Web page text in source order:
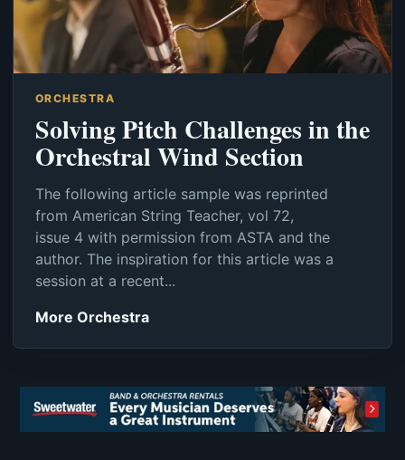
ORCHESTRA
Solving Pitch Challenges in the
Orchestral Wind Section
The following article sample was reprinted
from American String Teacher, vol 72,
issue 4 with permission from ASTA and the
author. The inspiration for this article was a
session at a recent...
More Orchestra